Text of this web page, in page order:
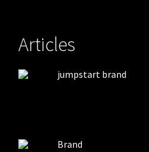
Articles
jumpstart brand
Brand